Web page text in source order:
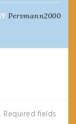
Pervmann2000
Required fields